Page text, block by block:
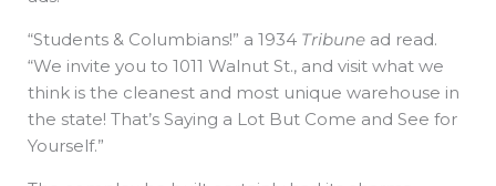
“Students & Columbians!” a 1934 Tribune ad read.
“We invite you to 1011 Walnut St., and visit what we
think is the cleanest and most unique warehouse in
the state! That’s Saying a Lot But Come and See for
Yourself.”